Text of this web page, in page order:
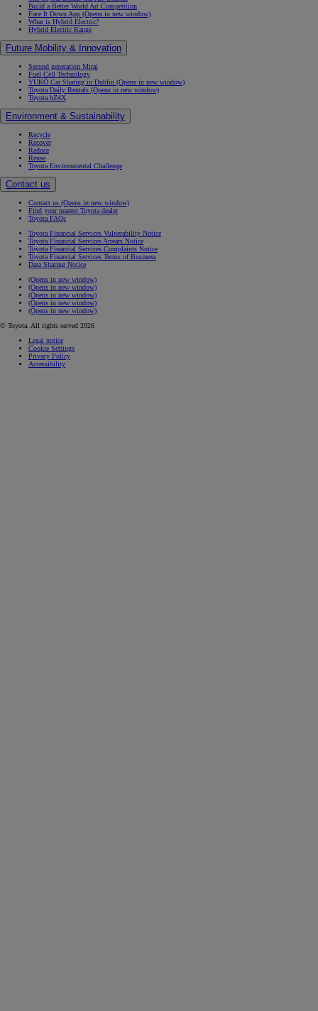
Build a Better World Art Competition
Face It Down App (Opens in new window)
What is Hybrid Electric?
Hybrid Electric Range
Future Mobility & Innovation
Second generation Mirai
Fuel Cell Technology
YUKÕ Car Sharing in Dublin (Opens in new window)
Toyota Daily Rentals (Opens in new window)
Toyota bZ4X
Environment & Sustainability
Recycle
Recover
Reduce
Reuse
Toyota Environmental Challenge
Contact us
Contact us (Opens in new window)
Find your nearest Toyota dealer
Toyota FAQs
Toyota Financial Services Vulnerability Notice
Toyota Financial Services Arrears Notice
Toyota Financial Services Complaints Notice
Toyota Financial Services Terms of Business
Data Sharing Notice
(Opens in new window)
(Opens in new window)
(Opens in new window)
(Opens in new window)
(Opens in new window)
© Toyota. All rights served 2026
Legal notice
Cookie Settings
Privacy Policy
Accessibility